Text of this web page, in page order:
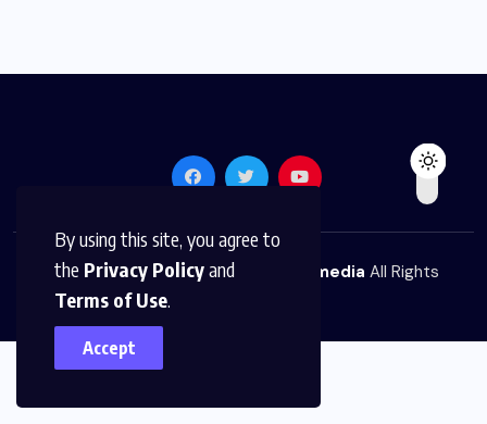
By using this site, you agree to
the Privacy Policyand
Terms of Use.
Accept
© 2026,The News Platform Multimedia All Rights